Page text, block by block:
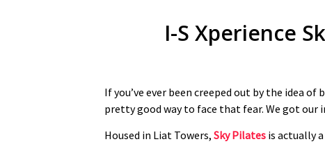
I-S Xperience
If you’ve ever been creeped out by the idea
pretty good way to face that fear. We got
Housed in Liat Towers, Sky Pilates is actually